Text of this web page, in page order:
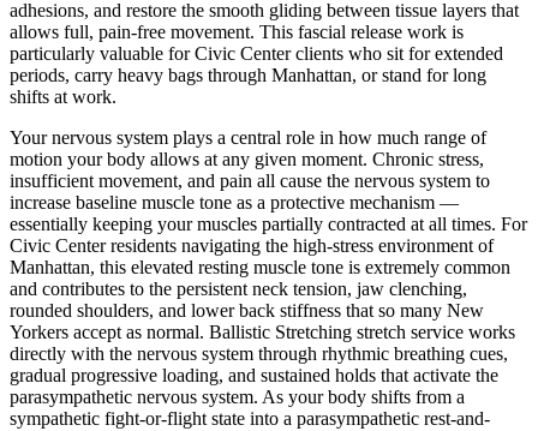
adhesions, and restore the smooth gliding between tissue layers that
allows full, pain-free movement. This fascial release work is
particularly valuable forCivic Centerclients who sit for extended
periods, carry heavy bags through Manhattan, or stand for long
shifts at work.
Your nervous system plays a central role in how much range of
motion your body allows at any given moment. Chronic stress,
insufficient movement, and pain all cause the nervous system to
increase baseline muscle tone as a protective mechanism —
essentially keeping your muscles partially contracted at all times. For
Civic Centerresidents navigating the high-stress environment of
Manhattan, this elevated resting muscle tone is extremely common
and contributes to the persistent neck tension, jaw clenching,
rounded shoulders, and lower back stiffness that so many New
Yorkers accept as normal. Ballistic Stretching stretch service works
directly with the nervous system through rhythmic breathing cues,
gradual progressive loading, and sustained holds that activate the
parasympathetic nervous system. As your body shifts from a
sympathetic fight-or-flight state into a parasympathetic rest-and-